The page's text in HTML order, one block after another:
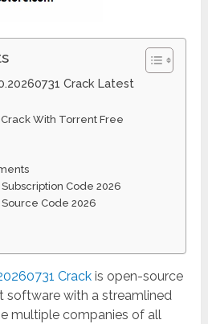
Crack Latest
With Torrent Free
Code 2026
Code 2026
Crack is open-source
software with a streamlined
multiple companies of all